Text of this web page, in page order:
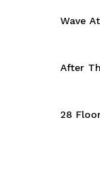
Wave
After
28